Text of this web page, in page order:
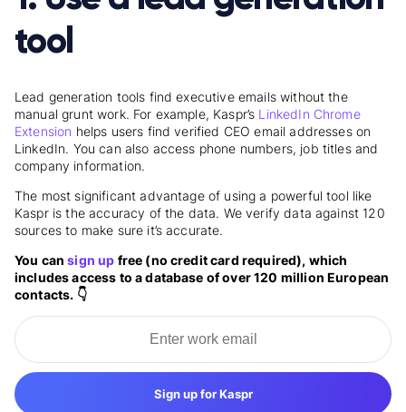
tool
Lead generation tools find executive emails without the
manual grunt work. For example, Kaspr’s LinkedIn Chrome
Extension helps users find verified CEO email addresses on
LinkedIn. You can also access phone numbers, job titles and
company information.
The most significant advantage of using a powerful tool like
Kaspr is the accuracy of the data. We verify data against 120
sources to make sure it’s accurate.
You cansign up free (no credit card required), which
includes access to a database of over 120 million European
contacts. 👇
Sign up for Kaspr